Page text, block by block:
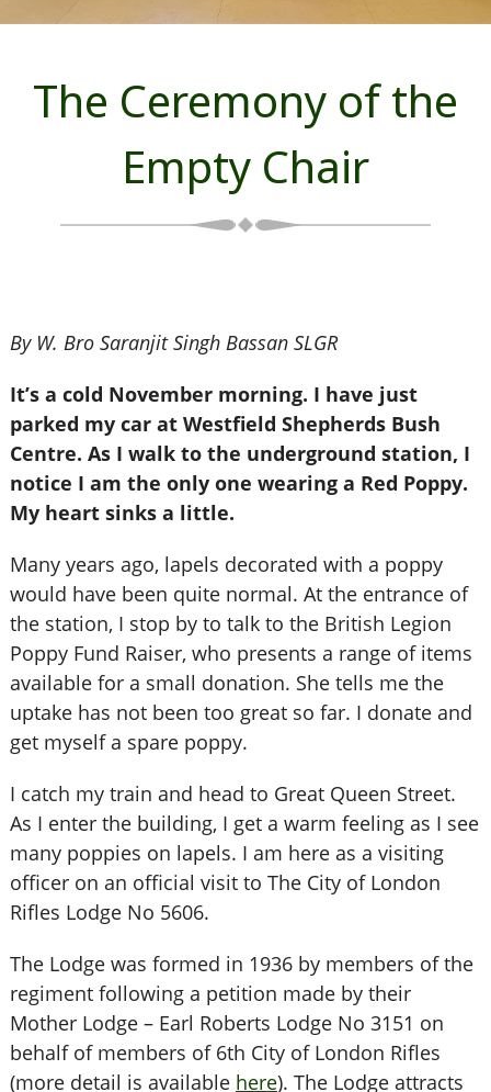
The Ceremony of the
Empty Chair
By W. Bro Saranjit Singh Bassan SLGR
It’s a cold November morning. I have just
parked my car at Westfield Shepherds Bush
Centre. As I walk to the underground station, I
notice I am the only one wearing a Red Poppy.
My heart sinks a little.
Many years ago, lapels decorated with a poppy
would have been quite normal. At the entrance of
the station, I stop by to talk to the British Legion
Poppy Fund Raiser, who presents a range of items
available for a small donation. She tells me the
uptake has not been too great so far. I donate and
get myself a spare poppy.
I catch my train and head to Great Queen Street.
As I enter the building, I get a warm feeling as I see
many poppies on lapels. I am here as a visiting
officer on an official visit to The City of London
Rifles Lodge No 5606.
The Lodge was formed in 1936 by members of the
regiment following a petition made by their
Mother Lodge – Earl Roberts Lodge No 3151 on
behalf of members of 6th City of London Rifles
(more detail is available here). The Lodge attracts